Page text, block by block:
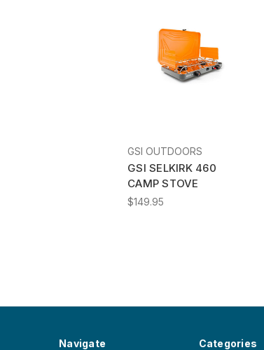
GSI OUTDOORS
GSI SELKIRK 460
CAMP STOVE
$149.95
Navigate Categories